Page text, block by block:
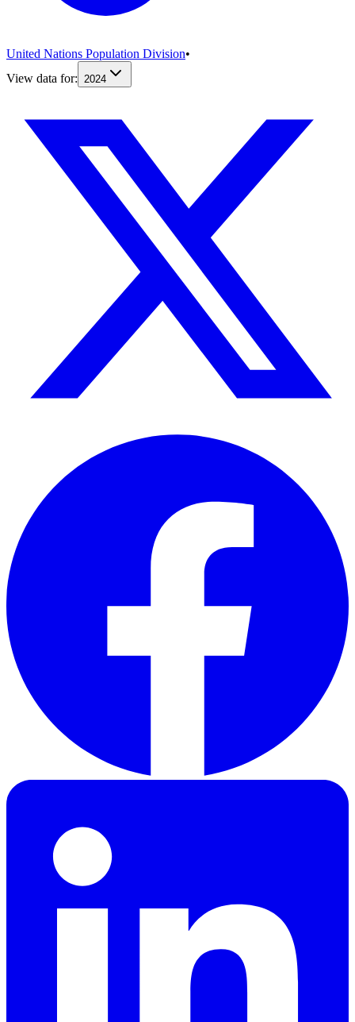
United Nations Population Division•
View data for:
2024